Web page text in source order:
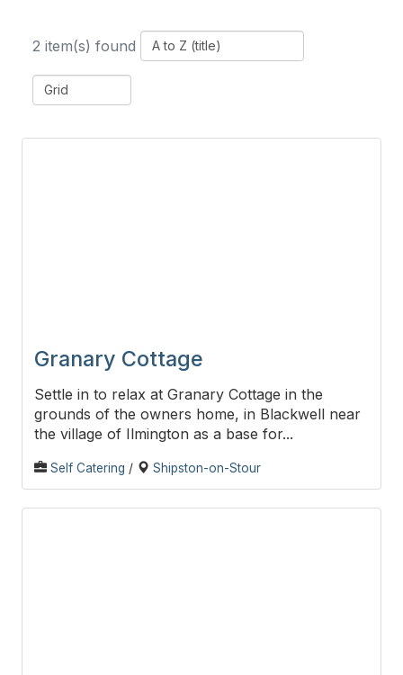
2 item(s) found
Granary Cottage
Settle in to relax at Granary Cottage in the
grounds of the owners home, in Blackwell near
the village of Ilmington as a base for...
Self Catering / Shipston-on-Stour